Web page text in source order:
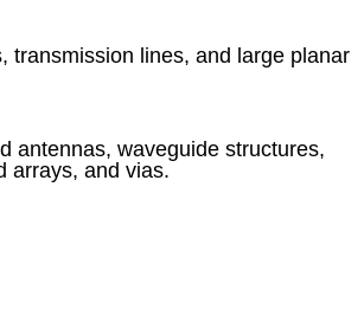
transmission lines, and large planar
antennas, waveguide structures,
arrays, and vias.